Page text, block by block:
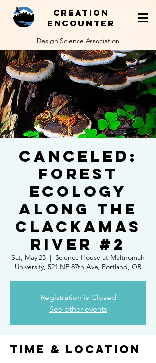
Creation
Encounter
Design Science Association
Canceled:
Forest
Ecology
Along the
Clackamas
River #2
Sat, May 23
  |
Science House at Multnomah
University, 521 NE 87th Ave, Portland, OR
Registration is Closed
See other events
Time & Location